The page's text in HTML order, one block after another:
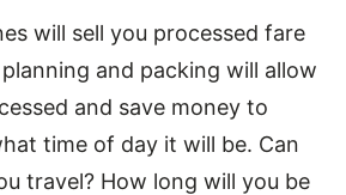
will sell you processed fare
and packing will allow
and save money to
time of day it will be. Can
travel? How long will you be